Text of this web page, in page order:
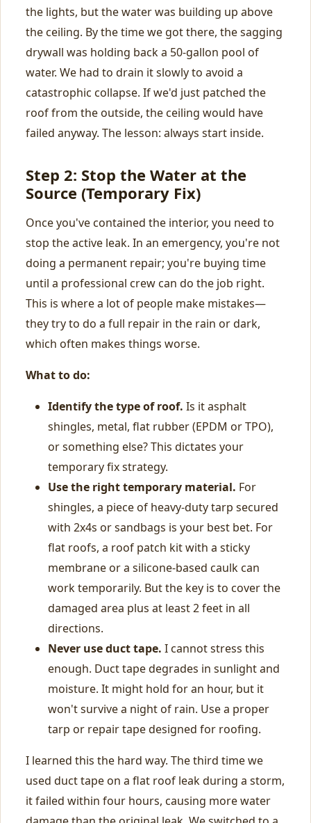
the lights, but the water was building up above
the ceiling. By the time we got there, the sagging
drywall was holding back a 50-gallon pool of
water. We had to drain it slowly to avoid a
catastrophic collapse. If we'd just patched the
roof from the outside, the ceiling would have
failed anyway. The lesson: always start inside.
Step 2: Stop the Water at the
Source (Temporary Fix)
Once you've contained the interior, you need to
stop the active leak. In an emergency, you're not
doing a permanent repair; you're buying time
until a professional crew can do the job right.
This is where a lot of people make mistakes—
they try to do a full repair in the rain or dark,
which often makes things worse.
What to do:
Identify the type of roof. Is it asphalt
shingles, metal, flat rubber (EPDM or TPO),
or something else? This dictates your
temporary fix strategy.
Use the right temporary material. For
shingles, a piece of heavy-duty tarp secured
with 2x4s or sandbags is your best bet. For
flat roofs, a roof patch kit with a sticky
membrane or a silicone-based caulk can
work temporarily. But the key is to cover the
damaged area plus at least 2 feet in all
directions.
Never use duct tape. I cannot stress this
enough. Duct tape degrades in sunlight and
moisture. It might hold for an hour, but it
won't survive a night of rain. Use a proper
tarp or repair tape designed for roofing.
I learned this the hard way. The third time we
used duct tape on a flat roof leak during a storm,
it failed within four hours, causing more water